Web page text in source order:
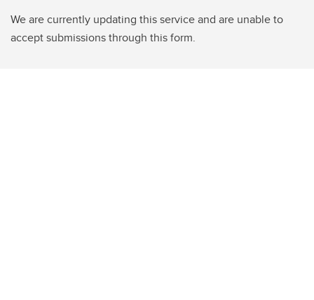
We are currently updating this service and are unable to
accept submissions through this form.